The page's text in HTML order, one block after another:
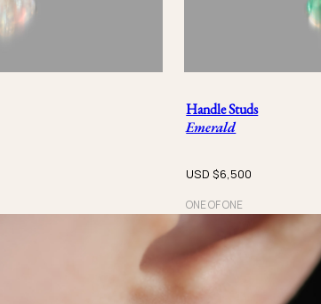
Handle Studs
Emerald
USD $6,500
ONE OF ONE